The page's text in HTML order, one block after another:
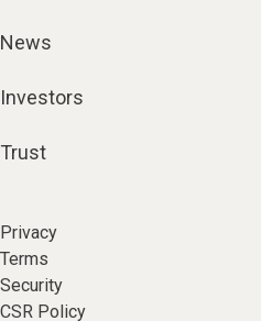
News
Investors
Trust
Privacy
Terms
Security
CSR Policy